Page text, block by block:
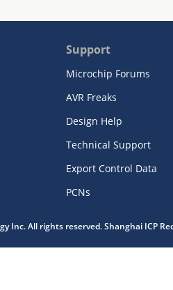
Support
Microchip Forums
AVR Freaks
Design Help
Technical Support
Export Control Data
PCNs
Inc. All rights reserved. Shanghai ICP